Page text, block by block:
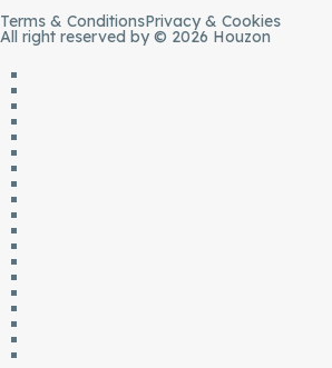
Terms & ConditionsPrivacy & Cookies
All right reserved by © 2026 Houzon